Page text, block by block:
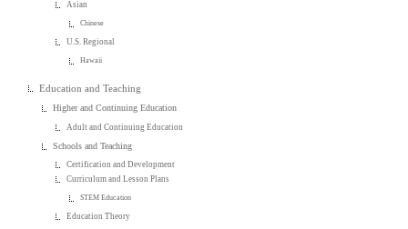
Asian
Chinese
U.S. Regional
Hawaii
Education and Teaching
Higher and Continuing Education
Adult and Continuing Education
Schools and Teaching
Certification and Development
Curriculum and Lesson Plans
STEM Education
Education Theory